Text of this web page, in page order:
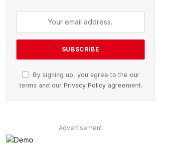
By signing up, you agree to the our
terms and our Privacy Policyagreement.
Advertisement